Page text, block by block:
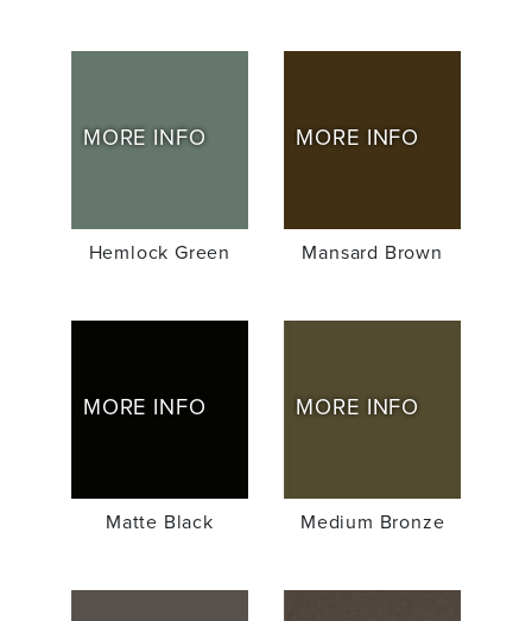
MORE INFO
Hemlock Green
MORE INFO
Mansard Brown
MORE INFO
Matte Black
MORE INFO
Medium Bronze